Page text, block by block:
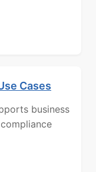
Cases
business